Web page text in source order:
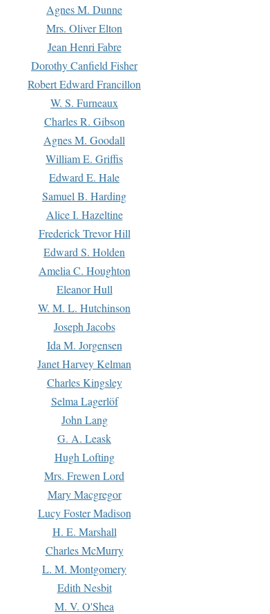
Agnes M. Dunne
Mrs. Oliver Elton
Jean Henri Fabre
Dorothy Canfield Fisher
Robert Edward Francillon
W. S. Furneaux
Charles R. Gibson
Agnes M. Goodall
William E. Griffis
Edward E. Hale
Samuel B. Harding
Alice I. Hazeltine
Frederick Trevor Hill
Edward S. Holden
Amelia C. Houghton
Eleanor Hull
W. M. L. Hutchinson
Joseph Jacobs
Ida M. Jorgensen
Janet Harvey Kelman
Charles Kingsley
Selma Lagerlöf
John Lang
G. A. Leask
Hugh Lofting
Mrs. Frewen Lord
Mary Macgregor
Lucy Foster Madison
H. E. Marshall
Charles McMurry
L. M. Montgomery
Edith Nesbit
M. V. O'Shea